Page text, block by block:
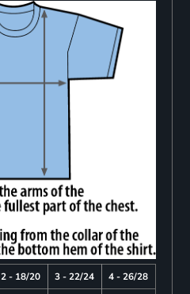
2 - 18/20 3 - 22/24
4 - 26/28